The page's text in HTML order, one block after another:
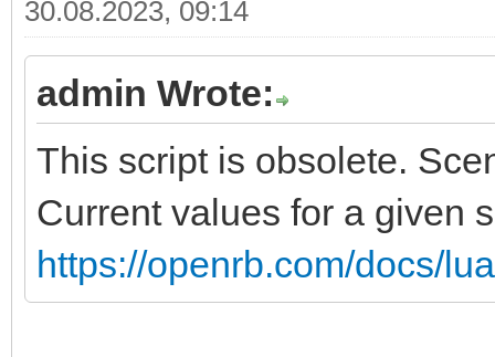
30.08.2023, 09:14
admin Wrote:
This script is obsolete.
Current values for a given
https://openrb.com/docs/